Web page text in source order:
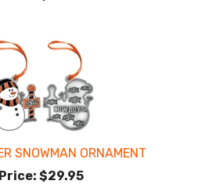
SNOWMAN ORNAMENT
Price: $29.95